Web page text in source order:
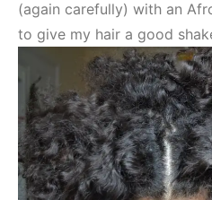
(again carefully) with an
to give my hair a good